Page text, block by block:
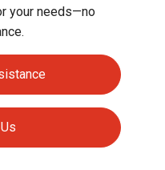
your needs—no